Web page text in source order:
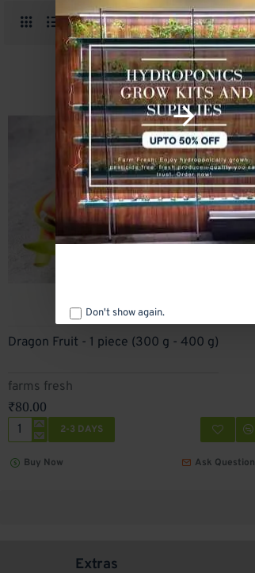
Don't show again.
Product Compare 0
2-3 Days
farms fresh
Dragon Fruit - 1 piece (300 g - 400 g)
₹80.00
Dragon
-
2-3 DAYS
Buy Now Ask Question
Extras